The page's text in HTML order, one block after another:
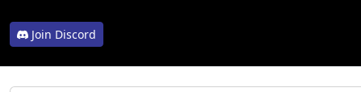
Join Discord